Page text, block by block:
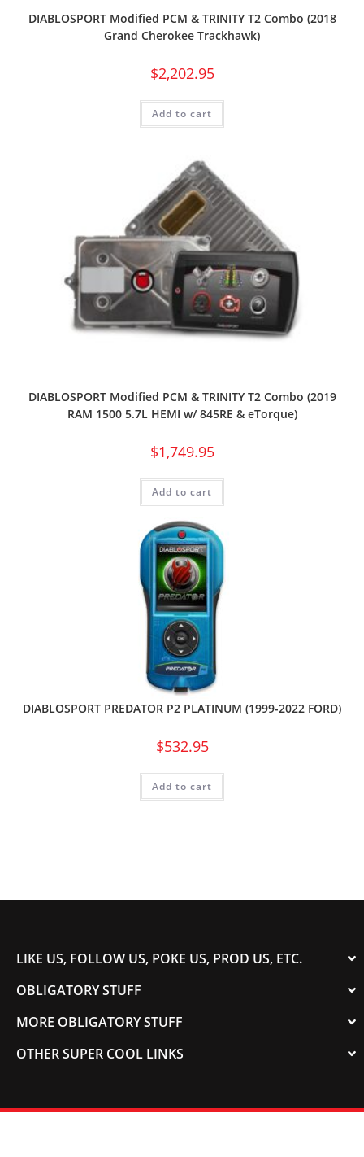
DIABLOSPORT Modified PCM & TRINITY T2 Combo (2018
Grand Cherokee Trackhawk)
$2,202.95
Add to cart
DIABLOSPORT Modified PCM & TRINITY T2 Combo (2019
RAM 1500 5.7L HEMI w/ 845RE & eTorque)
$1,749.95
Add to cart
DIABLOSPORT PREDATOR P2 PLATINUM (1999-2022 FORD)
$532.95
Add to cart
LIKE US, FOLLOW US, POKE US, PROD US, ETC.
OBLIGATORY STUFF
MORE OBLIGATORY STUFF
OTHER SUPER COOL LINKS